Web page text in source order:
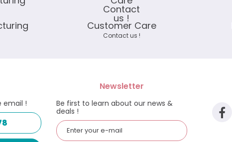
Customer Care
Contact us !
email !
Newsletter
Be first to learn about our news &
deals !